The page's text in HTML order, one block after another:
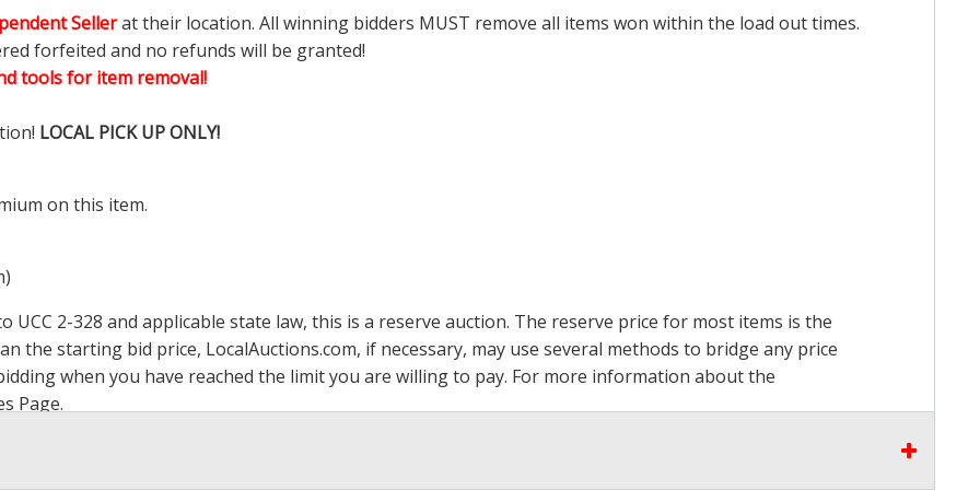
Sellerat their location. All winning bidders MUST remove all items won within the load out times.
forfeited and no refunds will be granted!
tools for item removal!
LOCAL PICK UP ONLY!
on this item.
UCC 2-328 and applicable state law, this is a reserve auction. The reserve price for most items is the
the starting bid price, LocalAuctions.com, if necessary, may use several methods to bridge any price
when you have reached the limit you are willing to pay. For more information about the
Page.